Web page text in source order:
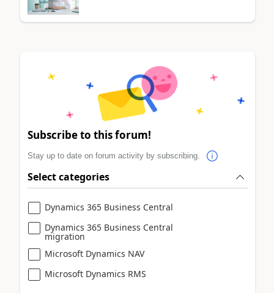
Subscribe to this forum!
Stay up to date on forum activity by subscribing.
Select categories
Dynamics 365 Business Central
Dynamics 365 Business Central
migration
Microsoft Dynamics NAV
Microsoft Dynamics RMS